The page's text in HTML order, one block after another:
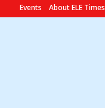
Events About ELE Times